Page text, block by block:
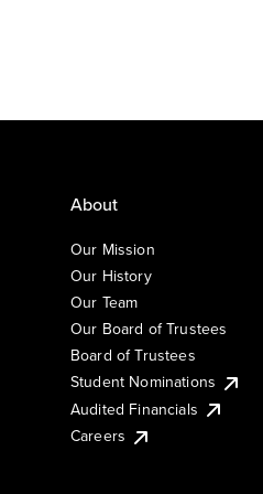
About
Our Mission
Our History
Our Team
Our Board of Trustees
Board of Trustees
Student Nominations
Audited Financials
Careers